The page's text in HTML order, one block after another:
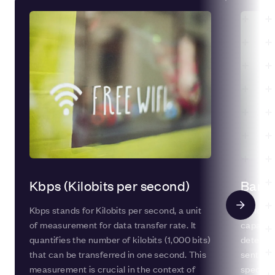
Kbps (Kilobits per second)
Kbps stands for Kilobits per second, a unit
of measurement for data transfer rate. It
quantifies the number of kilobits (1,000 bits)
that can be transferred in one second. This
measurement is crucial in the context of
sent